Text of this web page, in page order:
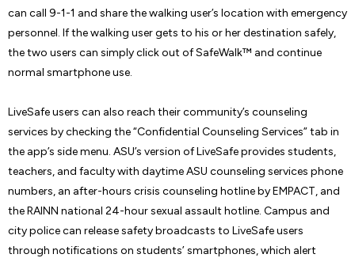
can call 9-1-1 and share the walking user’s location with emergency
personnel. If the walking user gets to his or her destination safely,
the two users can simply click out of SafeWalk™ and continue
normal smartphone use.
LiveSafe users can also reach their community’s counseling
services by checking the “Confidential Counseling Services” tab in
the app’s side menu. ASU’s version of LiveSafe provides students,
teachers, and faculty with daytime ASU counseling services phone
numbers, an after-hours crisis counseling hotline by EMPACT, and
the RAINN national 24-hour sexual assault hotline. Campus and
city police can release safety broadcasts to LiveSafe users
through notifications on students’ smartphones, which alert